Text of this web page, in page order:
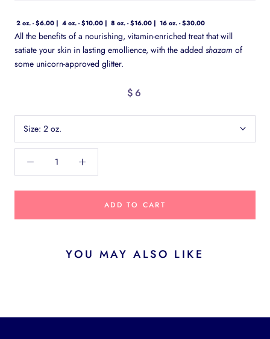
2 oz. - $6.00 4 oz. - $10.00 8 oz. - $16.00 16 oz. - $30.00
All the benefits of a nourishing, vitamin-enriched treat that will
satiate your skin in lasting emollience, with the added shazam of
some unicorn-approved glitter.
$6
Size: 2 oz.
ADD TO CART
YOU MAY ALSO LIKE